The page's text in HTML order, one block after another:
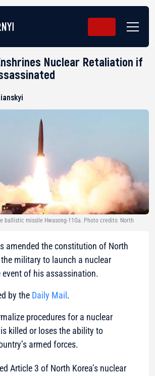
Nuclear Retaliation if
ballistic missile Hwasong-11Ga. Photo credits: North
amended the constitution of North
military to launch a nuclear
of his assassination.
by the Daily Mail .
procedures for a nuclear
killed or loses the ability to
armed forces.
Article 3 of North Korea’s nuclear